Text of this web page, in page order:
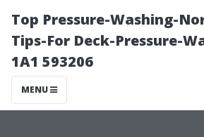
Top Pressure-Washing-
Tips-For Deck-Pressure-
1A1 593206
MENU